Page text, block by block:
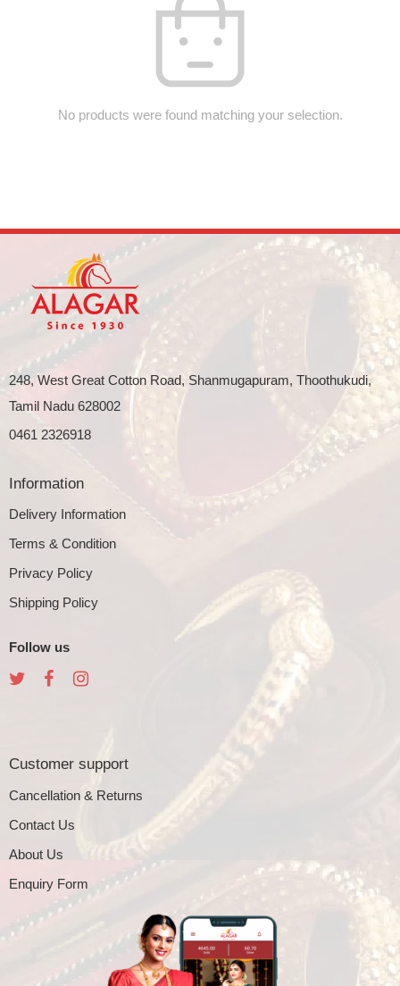
No products were found matching your selection.
248, West Great Cotton Road, Shanmugapuram, Thoothukudi,
Tamil Nadu 628002
0461 2326918
Information
Delivery Information
Terms & Condition
Privacy Policy
Shipping Policy
Follow us
Customer support
Cancellation & Returns
Contact Us
About Us
Enquiry Form